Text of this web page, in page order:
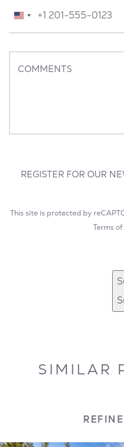
TELEPHONE *
United
COMMENTS
REGISTER FOR OUR
This site is protected by
Terms
SIMILAR